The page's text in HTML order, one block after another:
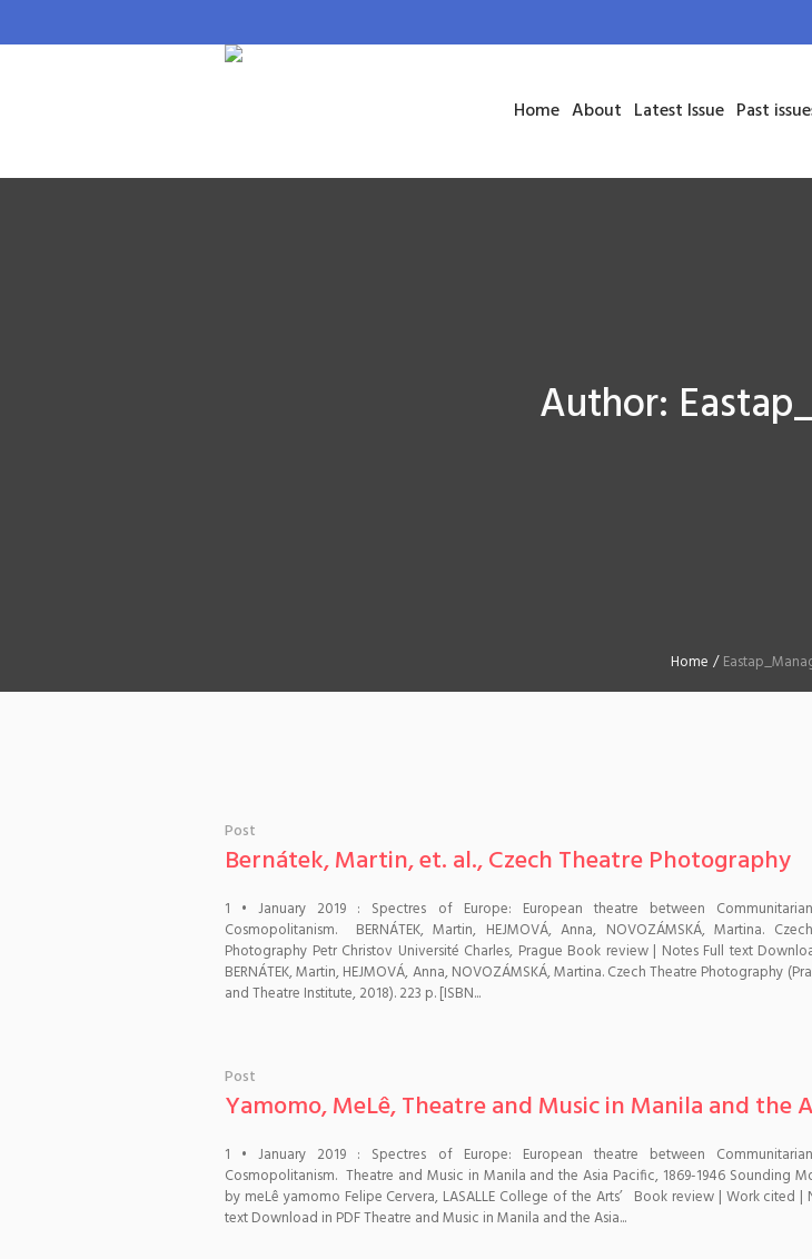
Home About Latest Issue Past
Author:
Home /
Post
Bernátek, Martin, et. al., Czech Theatre Photography
1 • January 2019 : Spectres of Europe: European theatre between
Cosmopolitanism. BERNÁTEK, Martin, HEJMOVÁ, Anna, NOVOZÁMSKÁ, Martina.
Photography Petr Christov Université Charles, Prague Book review | Notes Full text
BERNÁTEK, Martin, HEJMOVÁ, Anna, NOVOZÁMSKÁ, Martina. Czech Theatre Photography
and Theatre Institute, 2018). 223 p. [ISBN...
Post
Yamomo, MeLê, Theatre and Music in Manila and the
1 • January 2019 : Spectres of Europe: European theatre between
Cosmopolitanism. Theatre and Music in Manila and the Asia Pacific, 1869-1946 Sounding
by meLê yamomo Felipe Cervera, LASALLE College of the Arts’ Book review | Work cited |
text Download in PDF Theatre and Music in Manila and the Asia...